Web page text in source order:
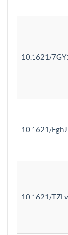
10.1621/
10.1621/
10.1621/